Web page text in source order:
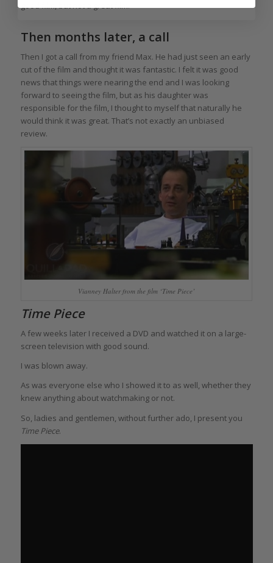
good film, but not a great film.
Then months later, a call
Then I got a call from my friend Max. He had just seen an early
cut of the film and thought it was fantastic. I felt it was good
news that things were nearing the end and I was looking
forward to seeing the film, but as his daughter was
responsible for the film, I thought to myself that naturally he
would think it was great. That’s not exactly an unbiased
review.
Vianney Halter from the film ‘Time Piece’
Time Piece
A few weeks later I received a DVD and watched it on a large-
screen television with good sound.
I was blown away.
As was everyone else who I showed it to as well, whether they
knew anything about watchmaking or not.
So, ladies and gentlemen, without further ado, I present you
Time Piece.